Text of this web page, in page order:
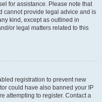
for assistance. Please note that
cannot provide legal advice and is
kind, except as outlined in
or legal matters related to this
registration to prevent new
could have also banned your IP
attempting to register. Contact a